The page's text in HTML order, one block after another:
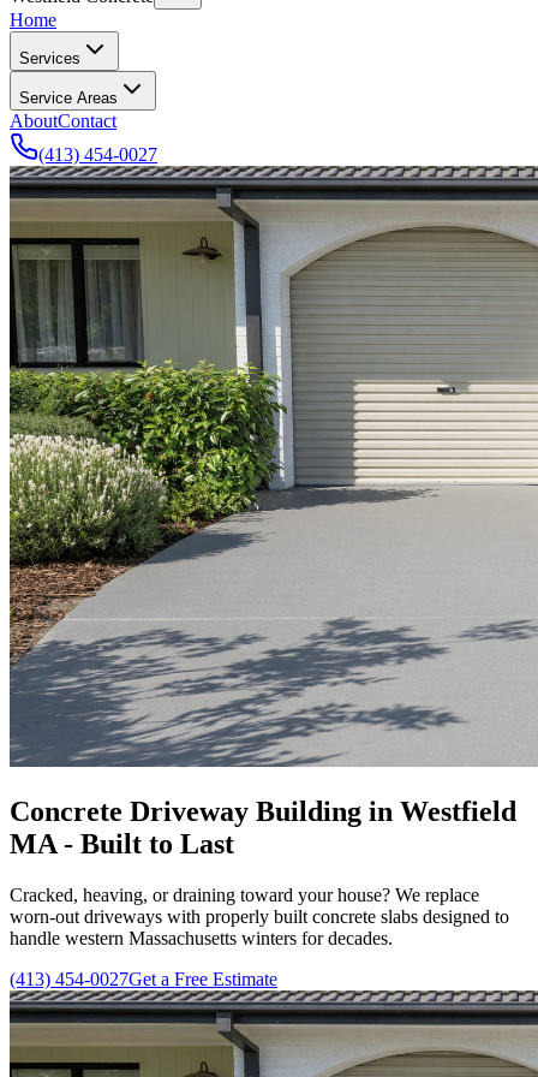
Home
Services
Service Areas
AboutContact
(413) 454-0027
Concrete Driveway Building in Westfield
MA - Built to Last
Cracked, heaving, or draining toward your house? We replace
worn-out driveways with properly built concrete slabs designed to
handle western Massachusetts winters for decades.
(413) 454-0027Get a Free Estimate